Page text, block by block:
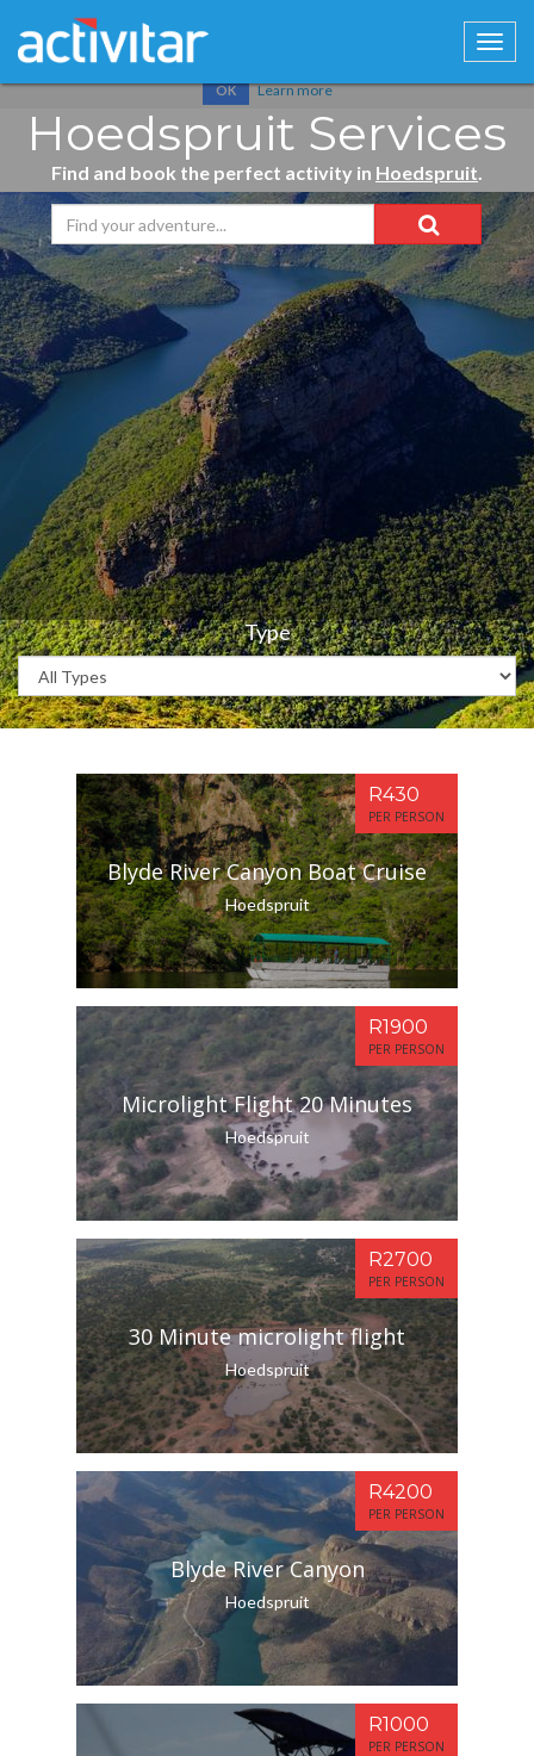
Cookies help us deliver our services. By using our services, you
OK Learn more
Hoedspruit Services
Find and book the perfect activity in Hoedspruit.
Type
Blyde River Canyon Boat Cruise
Hoedspruit
R430
PER PERSON
Microlight Flight 20 Minutes
Hoedspruit
R1900
PER PERSON
30 Minute microlight flight
Hoedspruit
R2700
PER PERSON
Blyde River Canyon
Hoedspruit
R4200
PER PERSON
R1000
PER PERSON